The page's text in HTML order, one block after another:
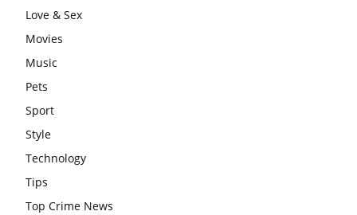
Love & Sex
Movies
Music
Pets
Sport
Style
Technology
Tips
Top Crime News